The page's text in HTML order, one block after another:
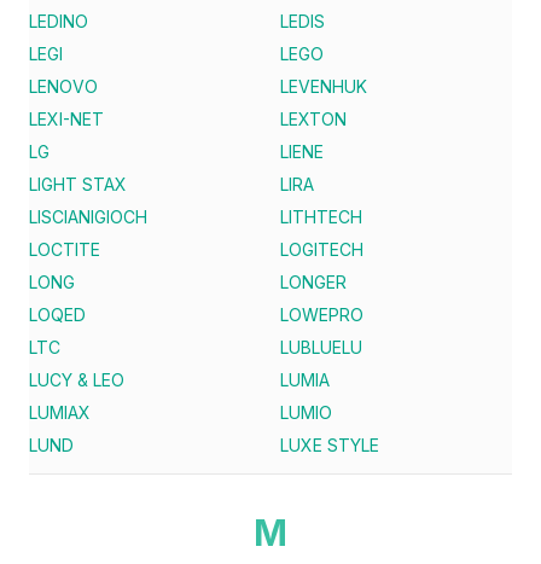
LEDINO
LEDIS
LEGI
LEGO
LENOVO
LEVENHUK
LEXI-NET
LEXTON
LG
LIENE
LIGHT STAX
LIRA
LISCIANIGIOCH
LITHTECH
LOCTITE
LOGITECH
LONG
LONGER
LOQED
LOWEPRO
LTC
LUBLUELU
LUCY & LEO
LUMIA
LUMIAX
LUMIO
LUND
LUXE STYLE
M